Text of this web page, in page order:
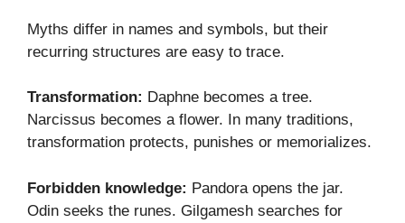
Myths differ in names and symbols, but their
recurring structures are easy to trace.
Transformation: Daphne becomes a tree.
Narcissus becomes a flower. In many traditions,
transformation protects, punishes or memorializes.
Forbidden knowledge: Pandora opens the jar.
Odin seeks the runes. Gilgamesh searches for